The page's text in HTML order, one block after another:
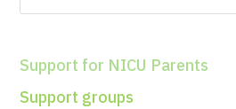
Support for NICU Parents
Support groups